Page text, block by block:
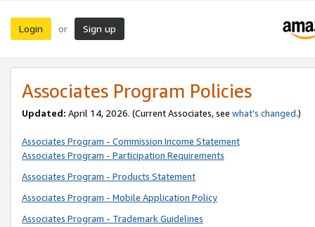
Login or Sign up
Associates Program Policies
Updated: April 14, 2026. (Current Associates, see what’s changed.)
Associates Program - Commission Income Statement
Associates Program - Participation Requirements
Associates Program - Products Statement
Associates Program - Mobile Application Policy
Associates Program - Trademark Guidelines